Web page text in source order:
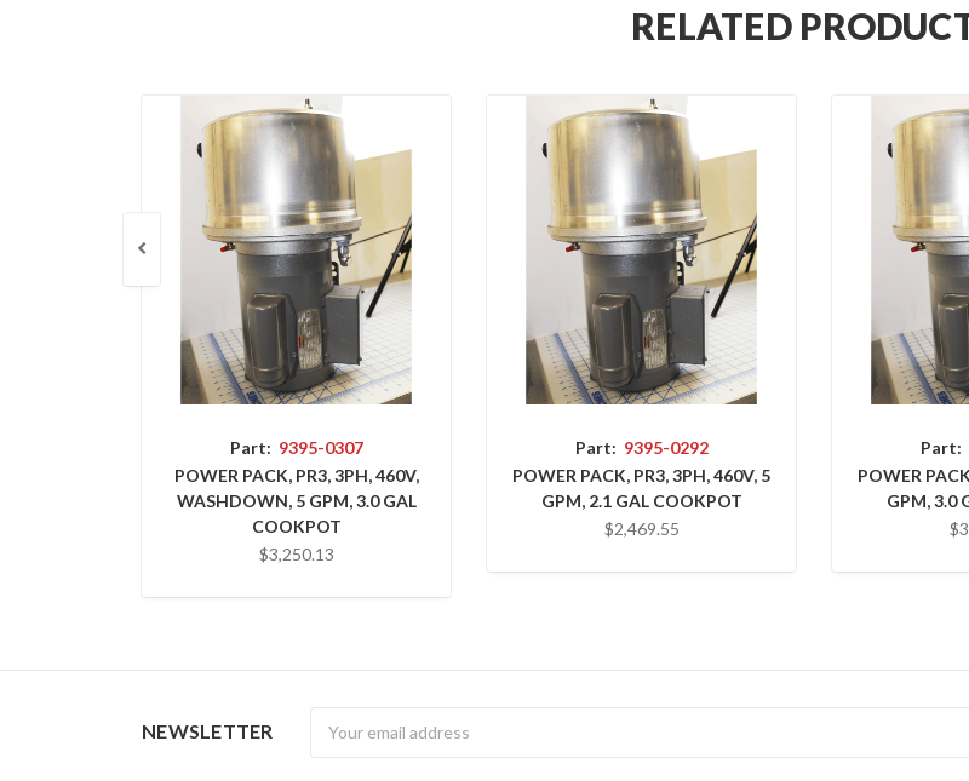
RELATED
Part: 9395-0307
POWER PACK, PR3, 3PH, 460V,
WASHDOWN, 5 GPM, 3.0 GAL
COOKPOT
$3,250.13
Part: 9395-0292
POWER PACK, PR3, 3PH, 460V, 5
GPM, 2.1 GAL COOKPOT
$2,469.55
Part:
POWER
GPM, 3.0
NEWSLETTER